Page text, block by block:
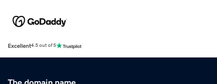
Excellent4.5 out of 5